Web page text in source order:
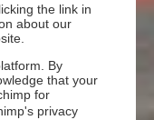
the link in
about our
By
that your
for
privacy